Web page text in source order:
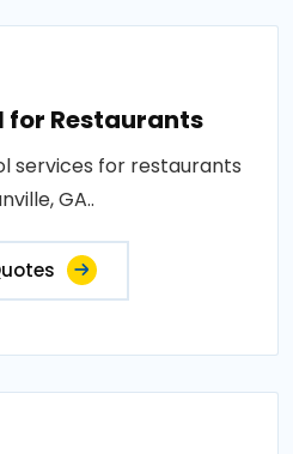
for Restaurants
services for restaurants
GA..